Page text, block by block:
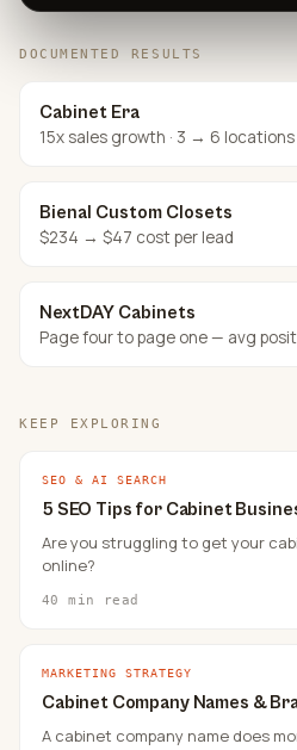
DOCUMENTED RESULTS
Cabinet Era
15x sales growth · 3 → 6 locations
Bienal Custom Closets
$234 → $47 cost per lead
NextDAY Cabinets
Page four to page one — avg
KEEP EXPLORING
SEO & AI SEARCH
5 SEO Tips for Cabinet
Are you struggling to get your
online?
40 min read
MARKETING STRATEGY
Cabinet Company Names &
A cabinet company name does